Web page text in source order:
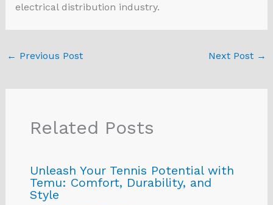
electrical distribution industry.
← Previous Post Next Post →
Related Posts
Unleash Your Tennis Potential with
Temu: Comfort, Durability, and
Style